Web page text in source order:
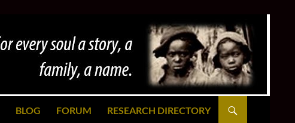
BLOG FORUM RESEARCH DIRECTORY